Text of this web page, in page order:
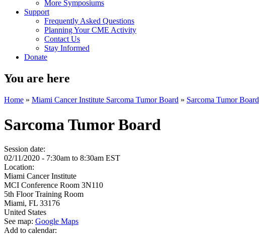
More Symposiums
Support
Frequently Asked Questions
Planning Your CME Activity
Contact Us
Stay Informed
Donate
You are here
Home » Miami Cancer Institute Sarcoma Tumor Board » Sarcoma Tumor Board
Sarcoma Tumor Board
Session date:
02/11/2020 - 7:30am to 8:30am EST
Location:
Miami Cancer Institute
MCI Conference Room 3N110
5th Floor Training Room
Miami, FL 33176
United States
See map: Google Maps
Add to calendar: